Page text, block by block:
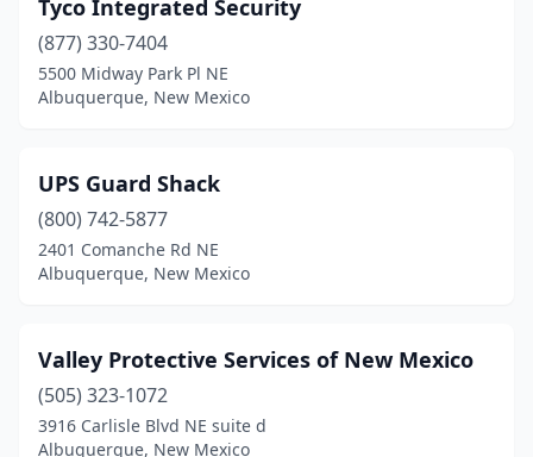
Tyco Integrated Security
(877) 330-7404
5500 Midway Park Pl NE
Albuquerque, New Mexico
UPS Guard Shack
(800) 742-5877
2401 Comanche Rd NE
Albuquerque, New Mexico
Valley Protective Services of New Mexico
(505) 323-1072
3916 Carlisle Blvd NE suite d
Albuquerque, New Mexico